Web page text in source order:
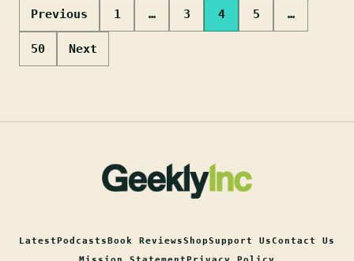
Posts
pagination
Previous 1 … 3 4 5 …
50 Next
LatestPodcastsBook ReviewsShopSupport UsContact Us